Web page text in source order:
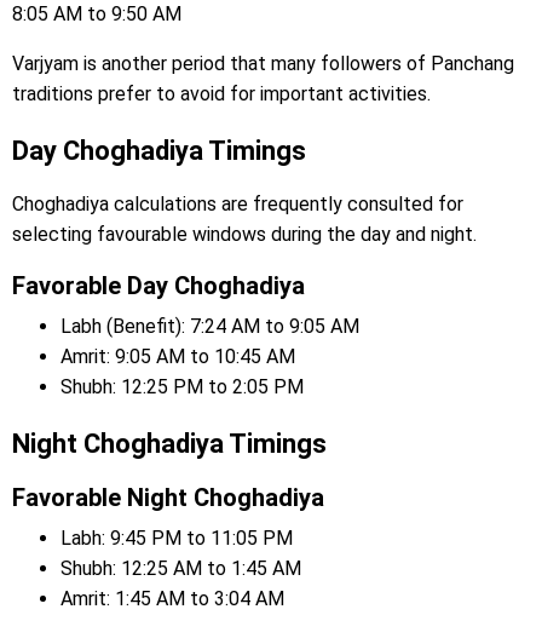
8:05 AM to 9:50 AM
Varjyam is another period that many followers of Panchang
traditions prefer to avoid for important activities.
Day Choghadiya Timings
Choghadiya calculations are frequently consulted for
selecting favourable windows during the day and night.
Favorable Day Choghadiya
Labh (Benefit): 7:24 AM to 9:05 AM
Amrit: 9:05 AM to 10:45 AM
Shubh: 12:25 PM to 2:05 PM
Night Choghadiya Timings
Favorable Night Choghadiya
Labh: 9:45 PM to 11:05 PM
Shubh: 12:25 AM to 1:45 AM
Amrit: 1:45 AM to 3:04 AM